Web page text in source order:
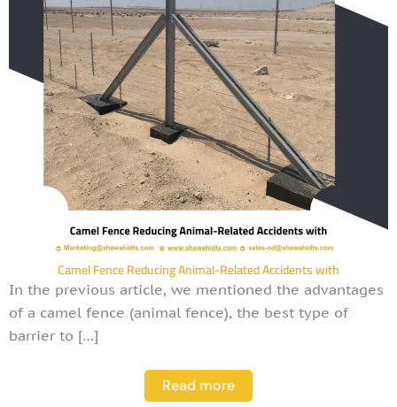
Camel Fence Reducing Animal-Related Accidents with
In the previous article, we mentioned the advantages
of a camel fence (animal fence), the best type of
barrier to […]
Read more